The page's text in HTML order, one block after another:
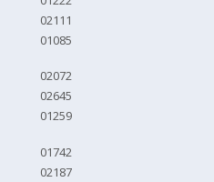
02111
01085
02072
02645
01259
01742
02187